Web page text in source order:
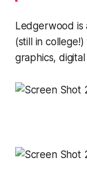
Ledgerwood is
(still in
graphics,